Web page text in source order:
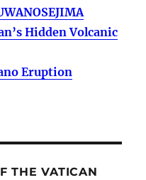
Hidden Volcanic
Eruption
THE VATICAN